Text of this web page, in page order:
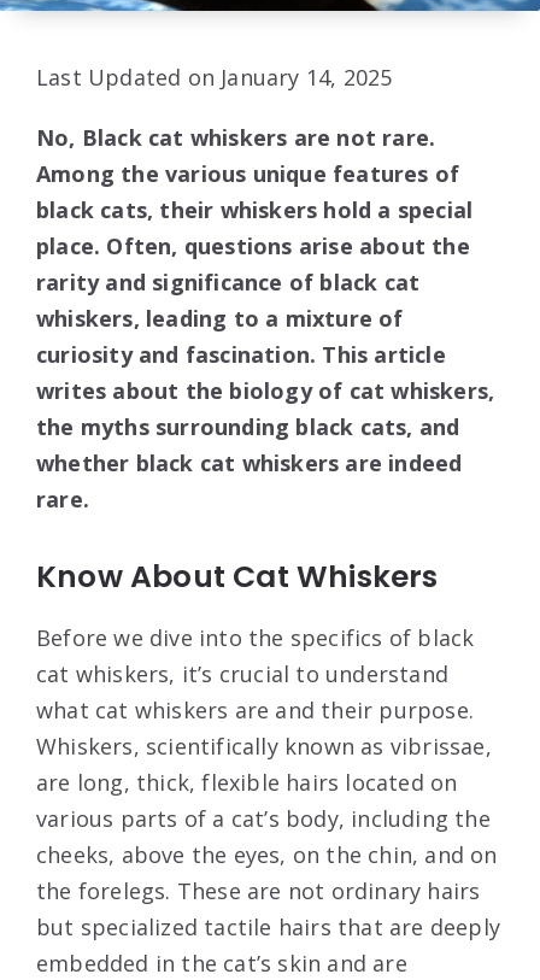
Last Updated on January 14, 2025
No, Black cat whiskers are not rare.
Among the various unique features of
black cats, their whiskers hold a special
place. Often, questions arise about the
rarity and significance of black cat
whiskers, leading to a mixture of
curiosity and fascination. This article
writes about the biology of cat whiskers,
the myths surrounding black cats, and
whether black cat whiskers are indeed
rare.
Know About Cat Whiskers
Before we dive into the specifics of black
cat whiskers, it’s crucial to understand
what cat whiskers are and their purpose.
Whiskers, scientifically known as vibrissae,
are long, thick, flexible hairs located on
various parts of a cat’s body, including the
cheeks, above the eyes, on the chin, and on
the forelegs. These are not ordinary hairs
but specialized tactile hairs that are deeply
embedded in the cat’s skin and are